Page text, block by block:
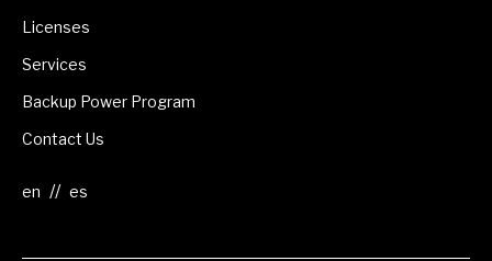
Licenses
Services
Backup Power Program
Contact Us
//